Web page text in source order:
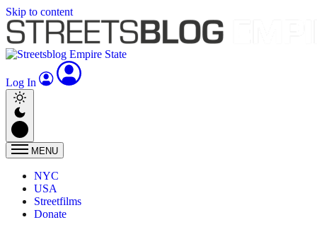
Skip to content
Log In
MENU
NYC
USA
Streetfilms
Donate